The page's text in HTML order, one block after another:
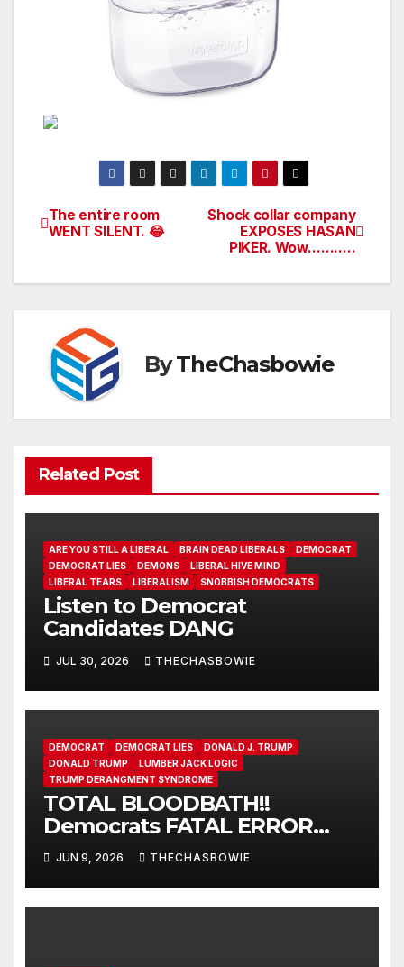
Post
Shock collar company
EXPOSES HASAN
PIKER. Wow………..
The entire room
WENT SILENT. 😂
ByTheChasbowie
Related Post
ARE YOU STILL A LIBERAL BRAIN DEAD LIBERALS
DEMOCRAT
DEMOCRAT LIES
DEMONS
LIBERAL HIVE MIND
LIBERAL TEARS
LIBERALISM SNOBBISH DEMOCRATS
Listen to Democrat
Candidates DANG
JUL 30, 2026 THECHASBOWIE
DEMOCRAT DEMOCRAT LIES
DONALD J. TRUMP
DONALD TRUMP
LUMBER JACK LOGIC
TRUMP DERANGMENT SYNDROME
TOTAL BLOODBATH!!
Democrats FATAL ERROR
ensures MAGA Senate
Takeover!
JUN 9, 2026 THECHASBOWIE